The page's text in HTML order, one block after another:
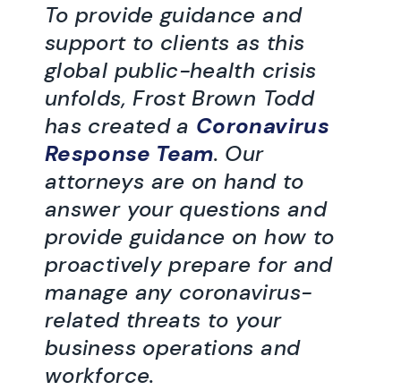
To provide guidance and
support to clients as this
global public-health crisis
unfolds, Frost Brown Todd
has created a Coronavirus
Response Team. Our
attorneys are on hand to
answer your questions and
provide guidance on how to
proactively prepare for and
manage any coronavirus-
related threats to your
business operations and
workforce.